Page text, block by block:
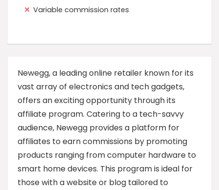
Variable commission rates
Newegg, a leading online retailer known for its
vast array of electronics and tech gadgets,
offers an exciting opportunity through its
affiliate program. Catering to a tech-savvy
audience, Newegg provides a platform for
affiliates to earn commissions by promoting
products ranging from computer hardware to
smart home devices. This program is ideal for
those with a website or blog tailored to